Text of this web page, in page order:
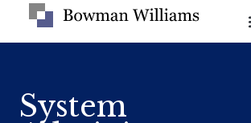
System